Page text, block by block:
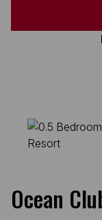
Ocean